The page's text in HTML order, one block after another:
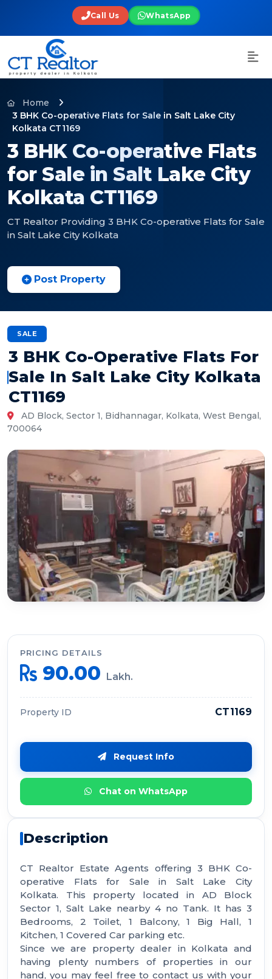
Call Us WhatsApp
Home
3 BHK Co-operative Flats for Sale in Salt Lake City
Kolkata CT1169
3 BHK Co-operative Flats
for Sale in Salt Lake City
Kolkata CT1169
CT Realtor Providing 3 BHK Co-operative Flats for Sale
in Salt Lake City Kolkata
Post Property
SALE
3 BHK Co-Operative Flats For
Sale In Salt Lake City Kolkata
CT1169
AD Block, Sector 1, Bidhannagar, Kolkata, West Bengal,
700064
PRICING DETAILS
90.00 Lakh.
Property ID CT1169
Request Info
Chat on WhatsApp
Description
CT Realtor Estate Agents offering 3 BHK Co-
operative Flats for Sale in Salt Lake City
Kolkata. This property located in AD Block
Sector 1, Salt Lake nearby 4 no Tank. It has 3
Bedrooms, 2 Toilet, 1 Balcony, 1 Big Hall, 1
Kitchen, 1 Covered Car parking etc.
Since we are property dealer in Kolkata and
having plenty numbers of properties in our
hand, you may feel free to contact us with your